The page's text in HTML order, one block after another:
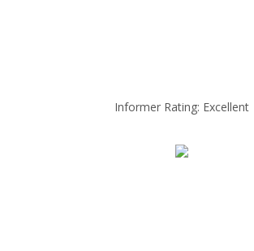
Informer Rating: Excellent